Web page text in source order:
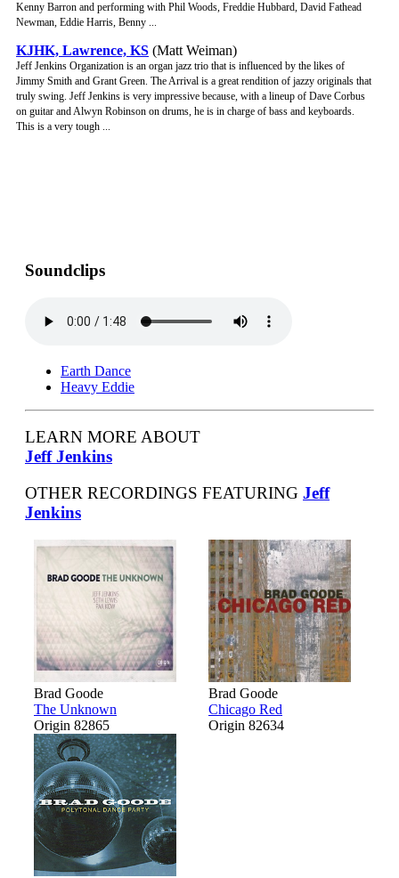
Kenny Barron and performing with Phil Woods, Freddie Hubbard, David Fathead
Newman, Eddie Harris, Benny ...
KJHK, Lawrence, KS (Matt Weiman)
Jeff Jenkins Organization is an organ jazz trio that is influenced by the likes of
Jimmy Smith and Grant Green. The Arrival is a great rendition of jazzy originals that
truly swing. Jeff Jenkins is very impressive because, with a lineup of Dave Corbus
on guitar and Alwyn Robinson on drums, he is in charge of bass and keyboards.
This is a very tough ...
Soundclips
Earth Dance
Heavy Eddie
LEARN MORE ABOUT
Jeff Jenkins
OTHER RECORDINGS FEATURING Jeff
Jenkins
Brad Goode
The Unknown
Origin 82865
Brad Goode
Chicago Red
Origin 82634